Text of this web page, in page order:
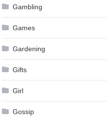
Gambling
Games
Gardening
Gifts
Girl
Gossip